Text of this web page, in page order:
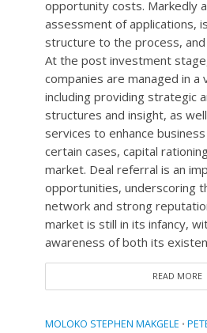
opportunity costs. Markedly
assessment of applications,
structure to the process,
At the post investment
companies are managed in a
including providing strategic
structures and insight, as
services to enhance
certain cases, capital
market. Deal referral is an
opportunities, underscoring
network and strong
market is still in its infancy,
awareness of both its
READ MORE
MOLOKO STEPHEN MAKGELE •